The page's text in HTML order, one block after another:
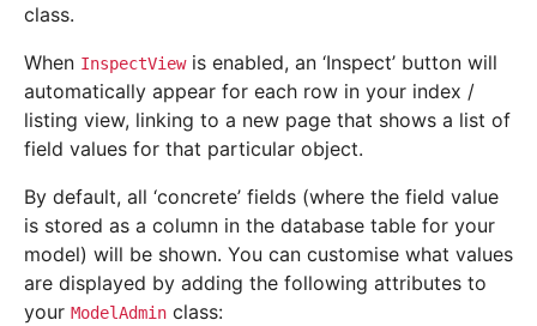
class.
When InspectViewis enabled, an ‘Inspect’ button will
automatically appear for each row in your index /
listing view, linking to a new page that shows a list of
field values for that particular object.
By default, all ‘concrete’ fields (where the field value
is stored as a column in the database table for your
model) will be shown. You can customise what values
are displayed by adding the following attributes to
your ModelAdmin class: